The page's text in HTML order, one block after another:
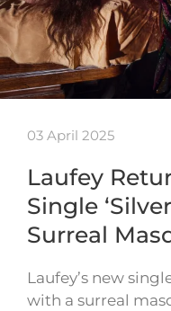
03 April 2025
Laufey
Single
Surreal
Laufey’s new
with a surreal